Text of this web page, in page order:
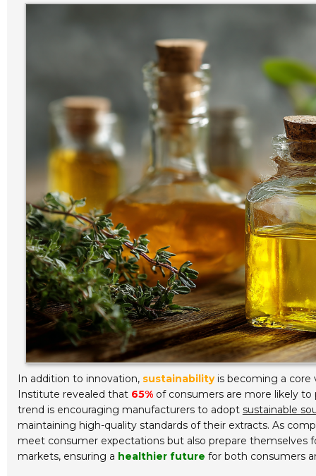
In addition to innovation, sustainabilityis becoming a core
Institute revealed that 65%of consumers are more likely to
trend is encouraging manufacturers to adopt sustainable
maintaining high-quality standards of their extracts. As
meet consumer expectations but also prepare themselves
markets, ensuring a healthier future for both consumers